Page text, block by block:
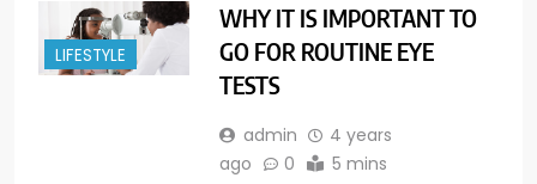
LIFESTYLE
WHY IT IS IMPORTANT TO
GO FOR ROUTINE EYE
TESTS
admin
4 years
ago
0 5 mins